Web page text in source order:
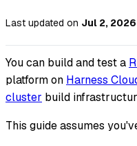
Last updated on Jul 2, 2026
You can build and test a
platform on Harness
cluster build
This guide assumes